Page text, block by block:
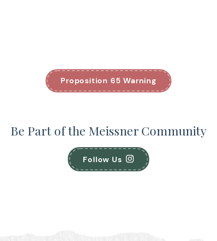
Proposition 65 Warning
Be Part of the Meissner Community
Follow Us